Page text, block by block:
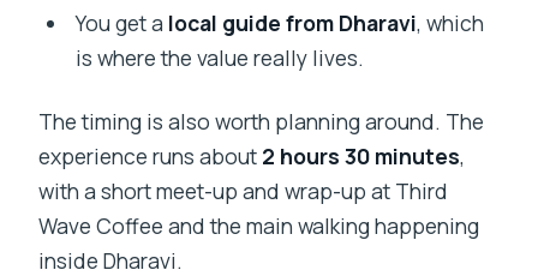
You get a local guide from Dharavi, which
is where the value really lives.
The timing is also worth planning around. The
experience runs about 2 hours 30 minutes,
with a short meet-up and wrap-up at Third
Wave Coffee and the main walking happening
inside Dharavi.